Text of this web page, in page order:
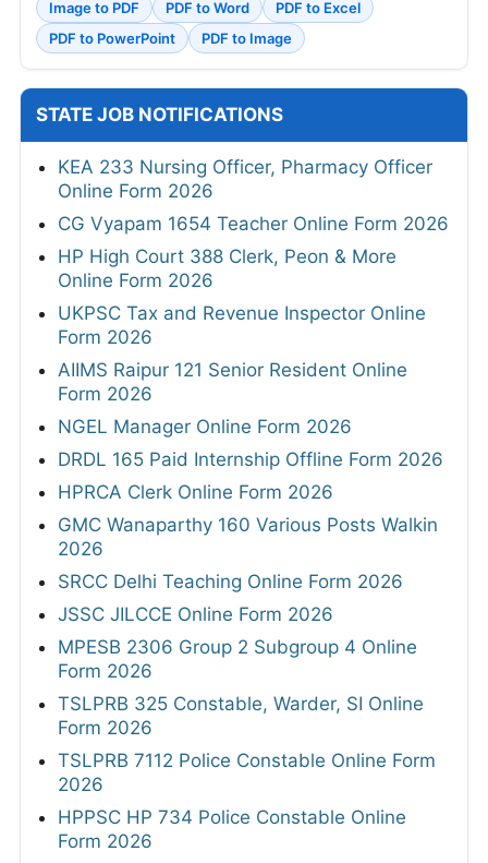
Image to PDF PDF to Word
PDF to Excel
PDF to PowerPoint
PDF to Image
STATE JOB NOTIFICATIONS
KEA 233 Nursing Officer, Pharmacy Officer
Online Form 2026
CG Vyapam 1654 Teacher Online Form 2026
HP High Court 388 Clerk, Peon & More
Online Form 2026
UKPSC Tax and Revenue Inspector Online
Form 2026
AIIMS Raipur 121 Senior Resident Online
Form 2026
NGEL Manager Online Form 2026
DRDL 165 Paid Internship Offline Form 2026
HPRCA Clerk Online Form 2026
GMC Wanaparthy 160 Various Posts Walkin
2026
SRCC Delhi Teaching Online Form 2026
JSSC JILCCE Online Form 2026
MPESB 2306 Group 2 Subgroup 4 Online
Form 2026
TSLPRB 325 Constable, Warder, SI Online
Form 2026
TSLPRB 7112 Police Constable Online Form
2026
HPPSC HP 734 Police Constable Online
Form 2026